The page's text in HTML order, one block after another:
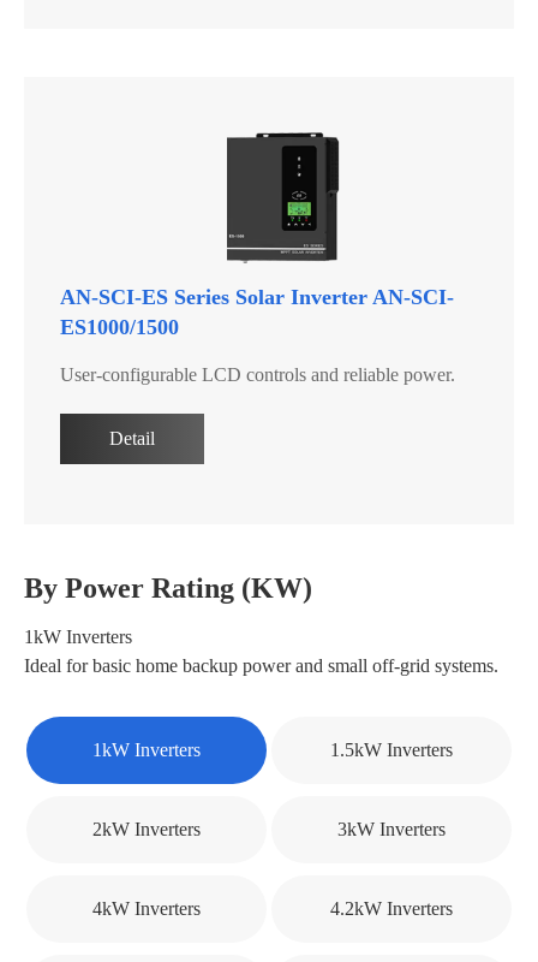
AN-SCI-ES Series Solar Inverter AN-SCI-
ES1000/1500
User-configurable LCD controls and reliable power.
Detail
By Power Rating (KW)
1kW Inverters
Ideal for basic home backup power and small off-grid systems.
1kW Inverters 1.5kW Inverters
2kW Inverters 3kW Inverters
4kW Inverters 4.2kW Inverters